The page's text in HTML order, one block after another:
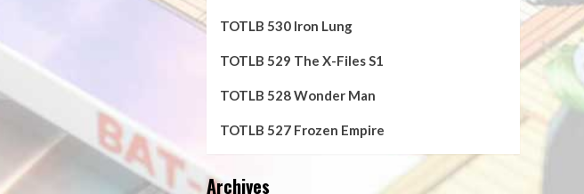
TOTLB 530 Iron Lung
TOTLB 529 The X-Files S1
TOTLB 528 Wonder Man
TOTLB 527 Frozen Empire
Archives